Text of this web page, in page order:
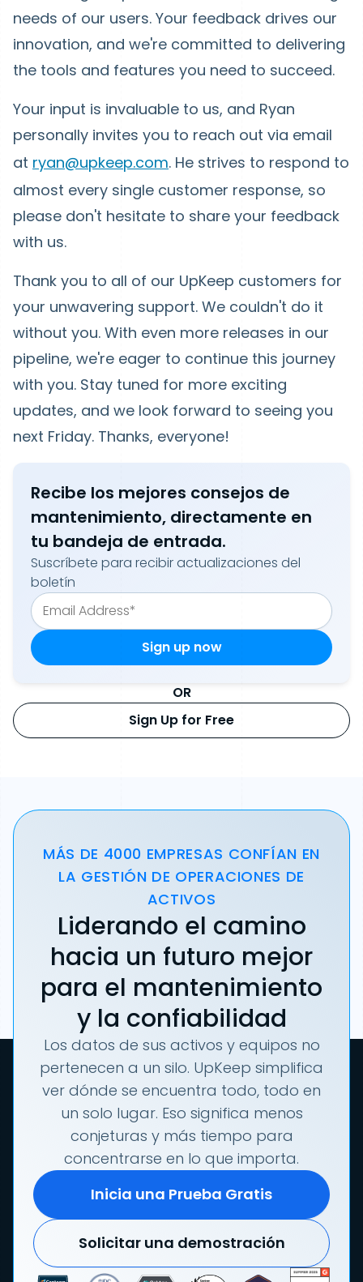
needs of our users. Your feedback drives our
innovation, and we're committed to delivering
the tools and features you need to succeed.
Your input is invaluable to us, and Ryan
personally invites you to reach out via email
at ryan@upkeep.com. He strives to respond to
almost every single customer response, so
please don't hesitate to share your feedback
with us.
Thank you to all of our UpKeep customers for
your unwavering support. We couldn't do it
without you. With even more releases in our
pipeline, we're eager to continue this journey
with you. Stay tuned for more exciting
updates, and we look forward to seeing you
next Friday. Thanks, everyone!
Recibe los mejores consejos de
mantenimiento, directamente en
tu bandeja de entrada.
Suscríbete para recibir actualizaciones del
boletín
OR
Sign Up for Free
MÁS DE 4000 EMPRESAS CONFÍAN EN
LA GESTIÓN DE OPERACIONES DE
ACTIVOS
Liderando el camino
hacia un futuro mejor
para el mantenimiento
y la confiabilidad
Los datos de sus activos y equipos no
pertenecen a un silo. UpKeep simplifica
ver dónde se encuentra todo, todo en
un solo lugar. Eso significa menos
conjeturas y más tiempo para
concentrarse en lo que importa.
Inicia una Prueba Gratis
Solicitar una demostración